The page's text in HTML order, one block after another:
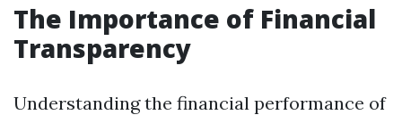
The Importance of Financial
Transparency
Understanding the financial performance of